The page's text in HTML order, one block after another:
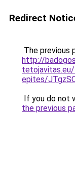
Redirect
The previous
http://
epites/
If you do not
the previous